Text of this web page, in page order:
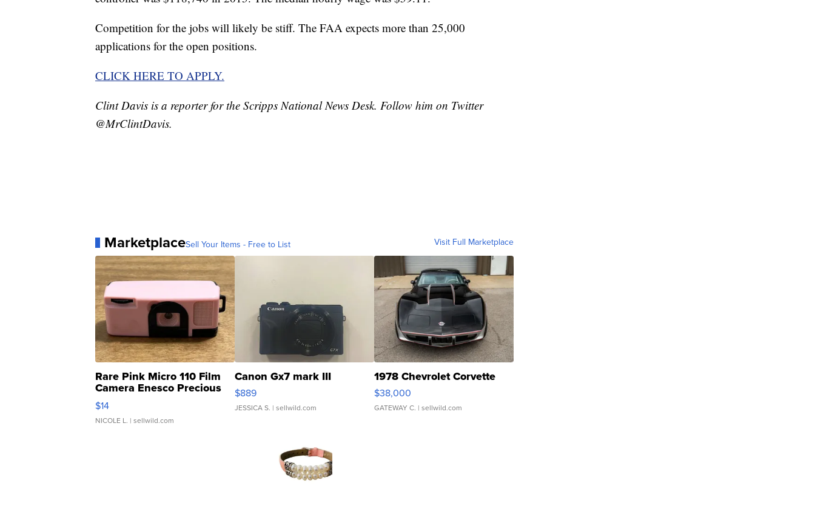
Competition for the jobs will likely be stiff. The FAA expects more than 25,000
applications for the open positions.
CLICK HERE TO APPLY.
Clint Davis is a reporter for the Scripps National News Desk. Follow him on Twitter
@MrClintDavis.
MarketplaceSell Your Items - Free to List Visit Full Marketplace
Rare Pink Micro 110 Film
Camera Enesco Precious
Moments TD4
$14
NICOLE L. | sellwild.com
Canon Gx7 mark III
$889
JESSICA S. | sellwild.com
1978 Chevrolet Corvette
$38,000
GATEWAY C. | sellwild.com